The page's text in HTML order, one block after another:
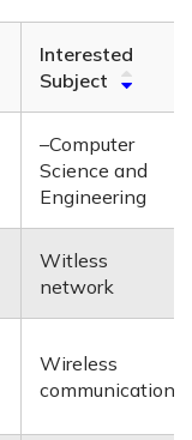
Interested
Subject
–Computer
Science and
Engineering
Witless
network
Wireless
communication